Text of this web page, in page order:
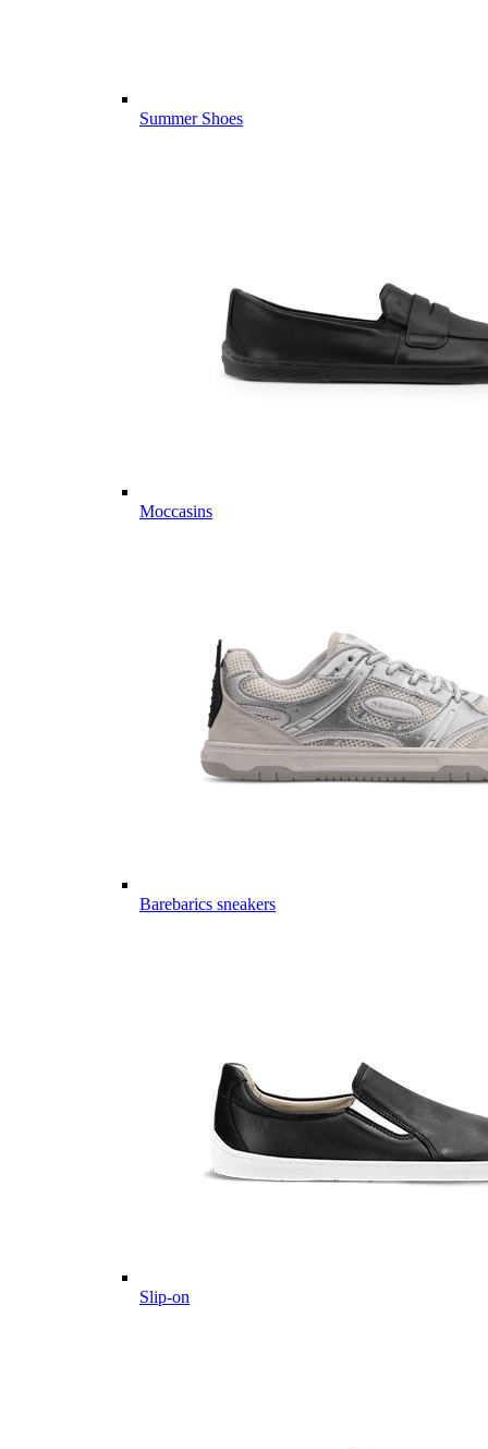
Summer Shoes
Moccasins
Barebarics sneakers
Slip-on